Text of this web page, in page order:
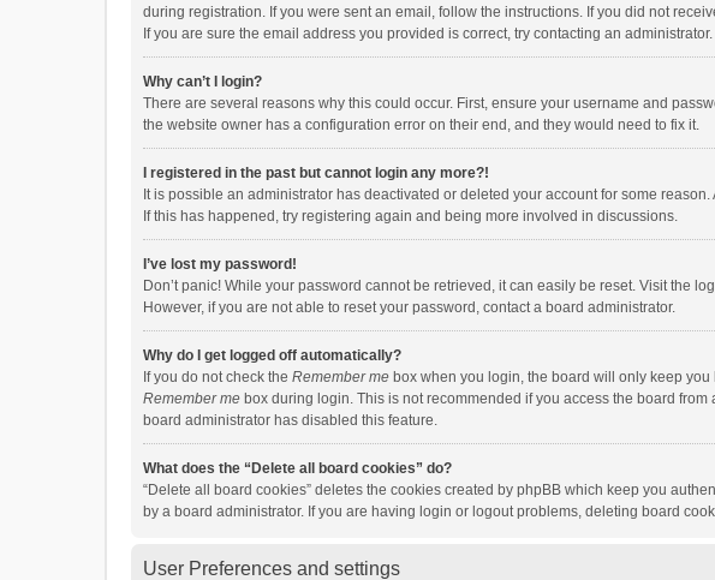
during registration. If you were sent an email, follow the instructions. If you did not
If you are sure the email address you provided is correct, try contacting an administrator.
Why can’t I login?
There are several reasons why this could occur. First, ensure your username and
the website owner has a configuration error on their end, and they would need to fix it.
I registered in the past but cannot login any more?!
It is possible an administrator has deactivated or deleted your account for some
If this has happened, try registering again and being more involved in discussions.
I’ve lost my password!
Don’t panic! While your password cannot be retrieved, it can easily be reset. Visit the
However, if you are not able to reset your password, contact a board administrator.
Why do I get logged off automatically?
If you do not check the Remember me box when you login, the board will only keep
Remember me box during login. This is not recommended if you access the board
board administrator has disabled this feature.
What does the “Delete all board cookies” do?
“Delete all board cookies” deletes the cookies created by phpBB which keep you
by a board administrator. If you are having login or logout problems, deleting board
User Preferences and settings